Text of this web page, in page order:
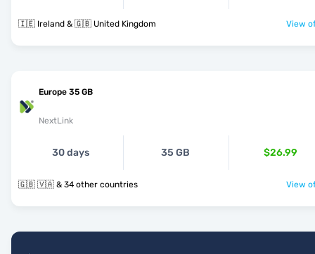
🇮🇪 Ireland & 🇬🇧 United Kingdom View
Europe 35 GB
NextLink
30 days 35 GB $26.99
🇬🇧 🇻🇦 & 34 other countries View